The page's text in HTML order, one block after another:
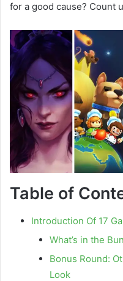
for a good cause? Count
Table of
Introduction Of 17
What’s in the
Bonus Round:
Look